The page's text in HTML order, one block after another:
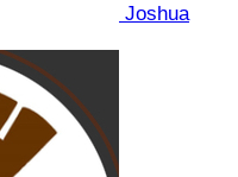
Joshua